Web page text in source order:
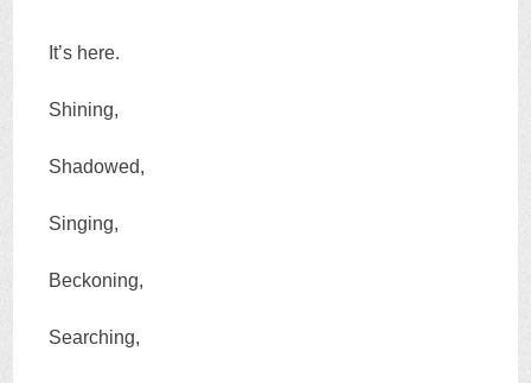
It’s here.
Shining,
Shadowed,
Singing,
Beckoning,
Searching,